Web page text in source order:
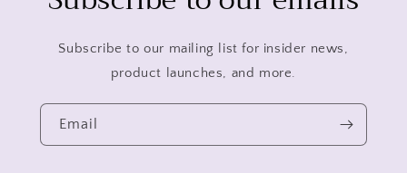
Subscribe to our mailing list for insider news,
product launches, and more.
Email